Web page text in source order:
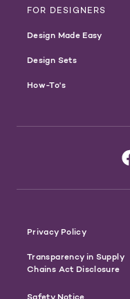
FOR DESIGNERS
Design Made Easy
Design Sets
How-To's
Privacy Policy
Transparency in Supply
Chains Act Disclosure
Safety Notice